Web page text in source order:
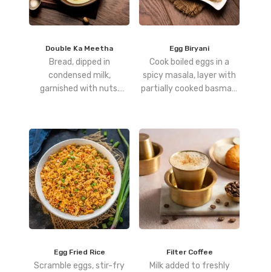
Double Ka Meetha
Bread, dipped in
condensed milk,
garnished with nuts.
Egg Biryani
Cook boiled eggs in a
spicy masala, layer with
partially cooked basmati
Egg Fried Rice
Scramble eggs, stir-fry
Filter Coffee
Milk added to freshly